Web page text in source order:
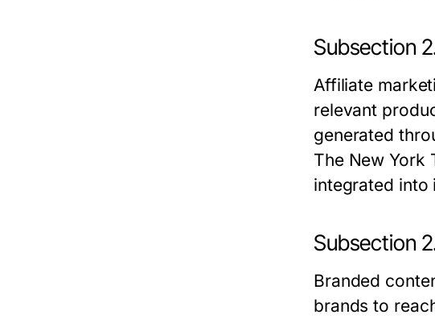
Subsection
Affiliate
relevant
generated
The New York
integrated into
Subsection
Branded
brands to